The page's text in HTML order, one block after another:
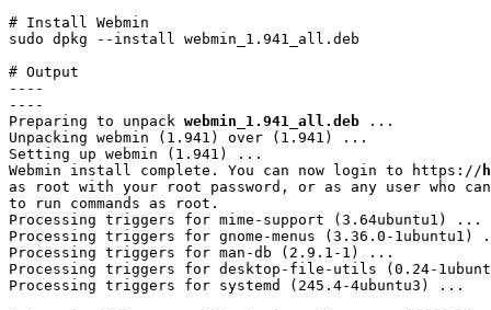
# Install Webmin
sudo dpkg --install webmin_1.941_all.deb
# Output
----
----
Preparing to unpack webmin_1.941_all.deb ...
Unpacking webmin (1.941) over (1.941) ...
Setting up webmin (1.941) ...
Webmin install complete. You can now login to https://
as root with your root password, or as any user who can
to run commands as root.
Processing triggers for mime-support (3.64ubuntu1) ...
Processing triggers for gnome-menus (3.36.0-1ubuntu1)
Processing triggers for man-db (2.9.1-1) ...
Processing triggers for desktop-file-utils (0.24-
Processing triggers for systemd (245.4-4ubuntu3) ...